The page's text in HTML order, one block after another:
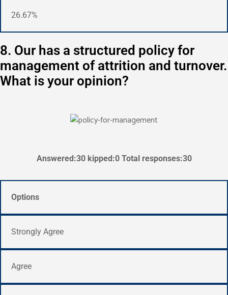
26.67%
8. Our has a structured policy for
management of attrition and turnover.
What is your opinion?
Answered:30 kipped:0 Total responses:30
Options
Strongly Agree
Agree